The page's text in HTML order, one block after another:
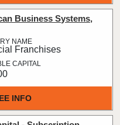
INFO
Business Systems,
Franchises